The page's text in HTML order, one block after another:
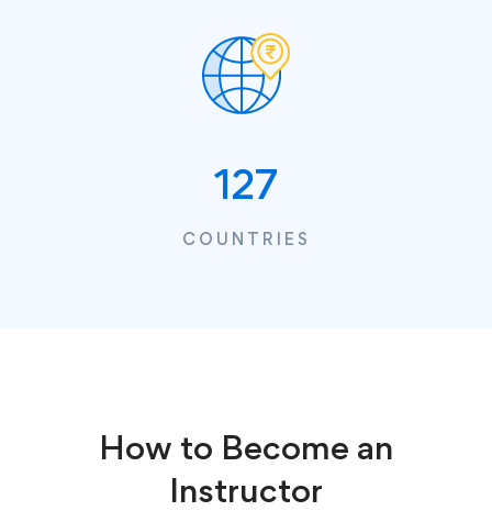
127
COUNTRIES
How to Become an
Instructor